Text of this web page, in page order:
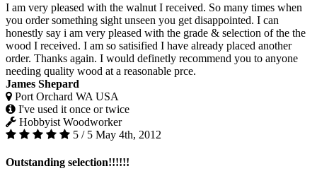
I am very pleased with the walnut I received. So many times when
you order something sight unseen you get disappointed. I can
honestly say i am very pleased with the grade & selection of the the
wood I received. I am so satisified I have already placed another
order. Thanks again. I would definetly recommend you to anyone
needing quality wood at a reasonable prce.
James Shepard
Port Orchard WA USA
I've used it once or twice
Hobbyist Woodworker
5 / 5 May 4th, 2012
Outstanding selection!!!!!!